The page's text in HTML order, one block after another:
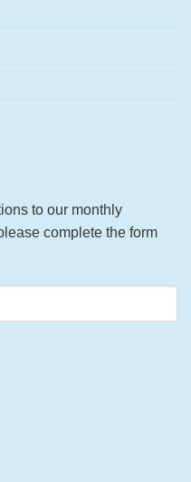
to our monthly
complete the form